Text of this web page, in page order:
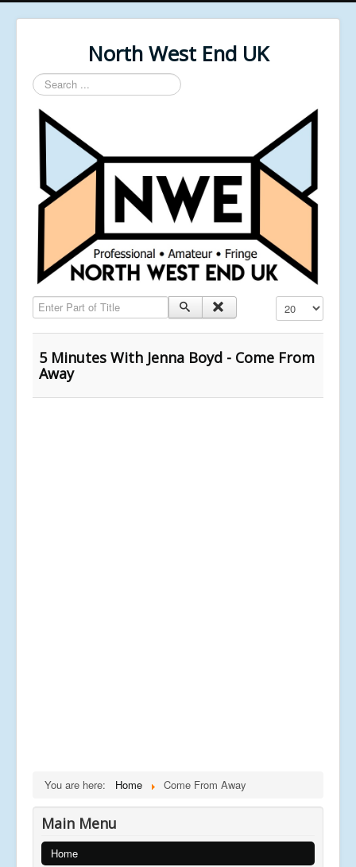
North West End UK
Search
...
Enter Part of Title Display #
5 Minutes With Jenna Boyd - Come From
Away
You are here: Home Come From Away
Main Menu
Home